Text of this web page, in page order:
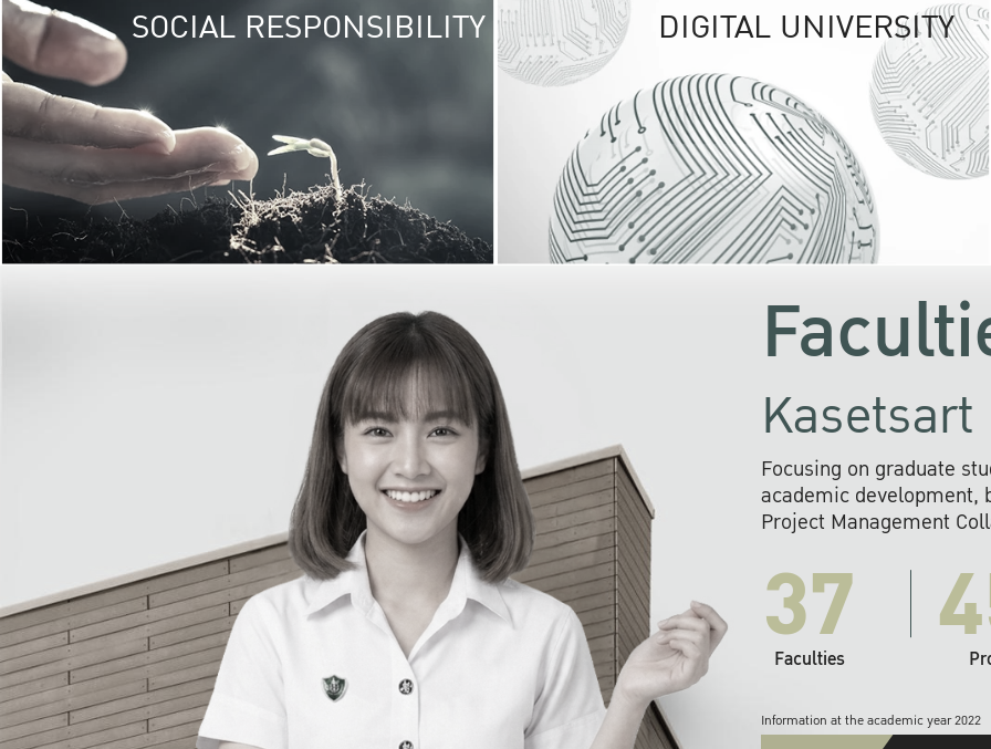
SOCIAL RESPONSIBILITY UNIVERSITY
RESPONSIBILITY
KU cooperates with
institutions to build
research networks that
sustainable
problems far into
DIGITAL UNIVERSITY
Focusing on graduate
academic development,
Project Management
37
Faculties
Information at the academic year 2022